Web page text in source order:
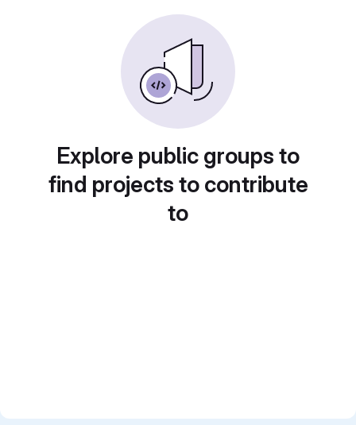
Explore public groups to
find projects to contribute
to